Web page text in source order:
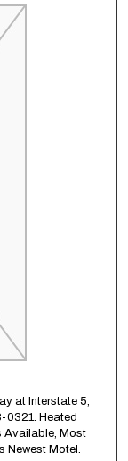
at Interstate 5,
0321. Heated
Available, Most
Motel.